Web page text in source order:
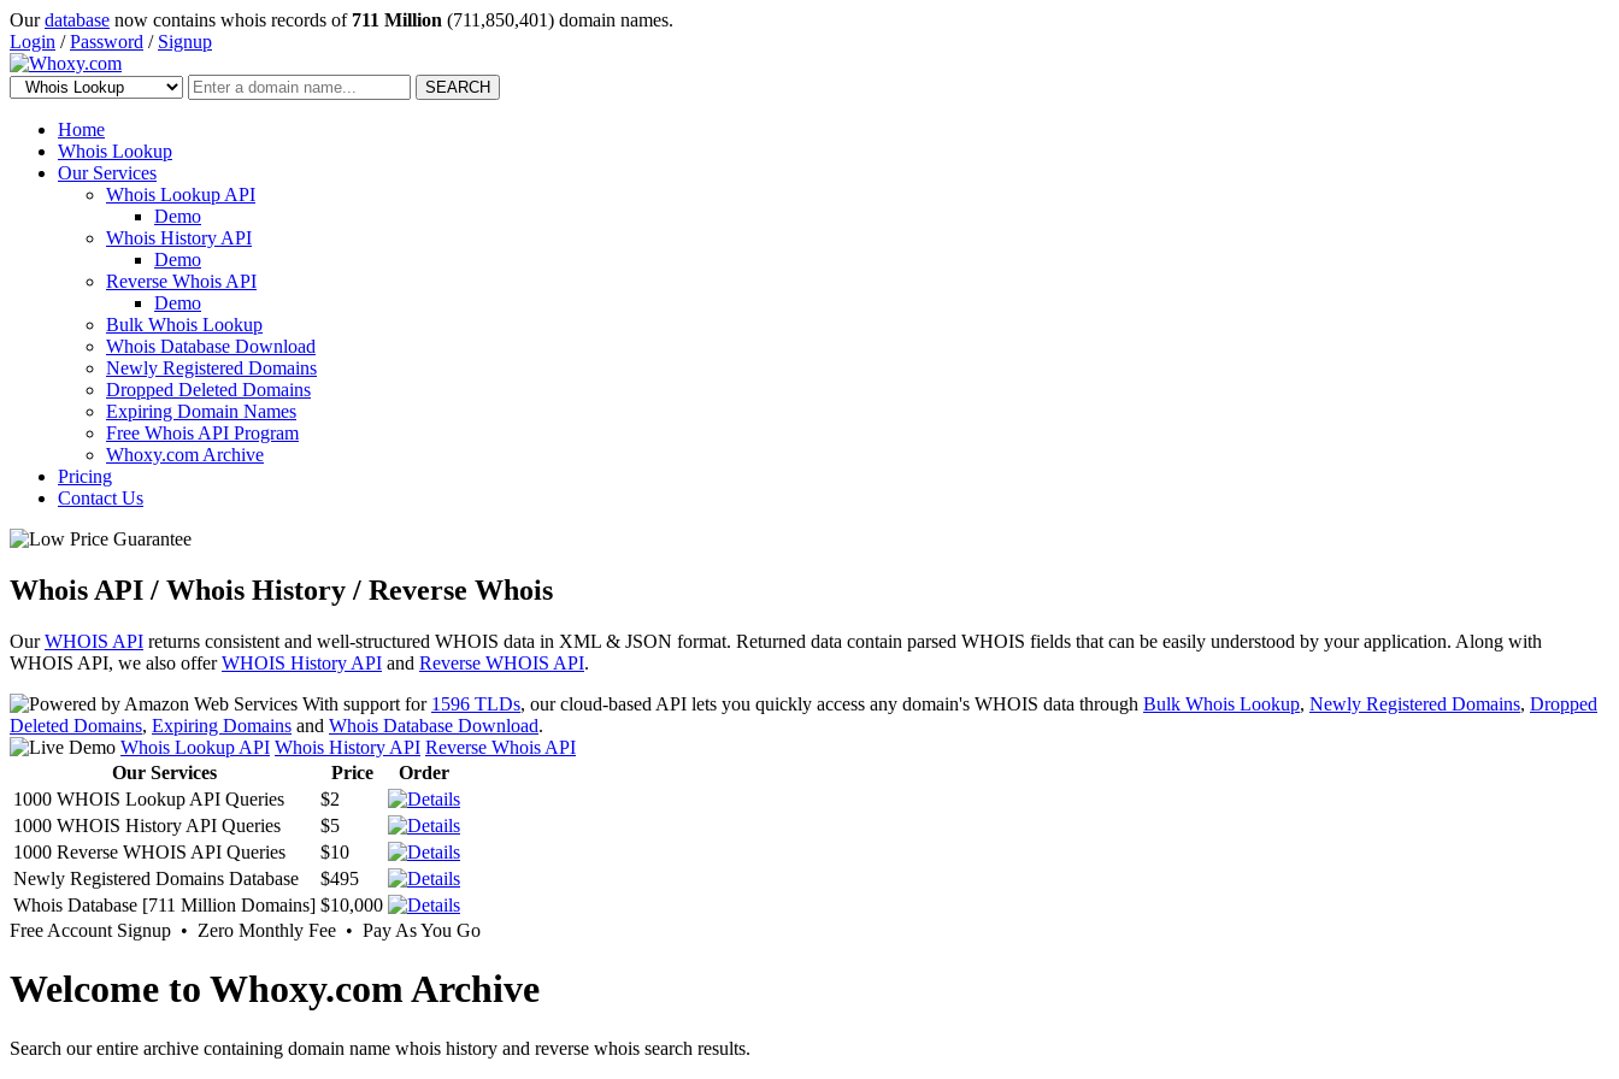
Ourdatabase now contains whois records of 711 Million (711,850,401) domain names.
Login /Password / Signup
SEARCH
Home
Whois Lookup
Our Services
Whois Lookup API
Demo
Whois History API
Demo
Reverse Whois API
Demo
Bulk Whois Lookup
Whois Database Download
Newly Registered Domains
Dropped Deleted Domains
Expiring Domain Names
Free Whois API Program
Whoxy.com Archive
Pricing
Contact Us
Whois API / Whois History / Reverse Whois
OurWHOIS API returns consistent and well-structured WHOIS data in XML & JSON format. Returned data contain parsed WHOIS fields that can be easily understood by your application. Along with
WHOIS API, we also offerWHOIS History API and Reverse WHOIS API.
With support for 1596 TLDs, our cloud-based API lets you quickly access any domain's WHOIS data through Bulk Whois Lookup, Newly Registered Domains, Dropped
Deleted Domains, Expiring Domains and Whois Database Download.
Whois Lookup API Whois History API Reverse Whois API
Our Services
Price
Order
1000 WHOIS Lookup API Queries
$2
1000 WHOIS History API Queries
$5
1000 Reverse WHOIS API Queries
$10
Newly Registered Domains Database
$495
Whois Database [711 Million Domains] $10,000
Free Account Signup • Zero Monthly Fee • Pay As You Go
Welcome to Whoxy.com Archive
Search our entire archive containing domain name whois history and reverse whois search results.